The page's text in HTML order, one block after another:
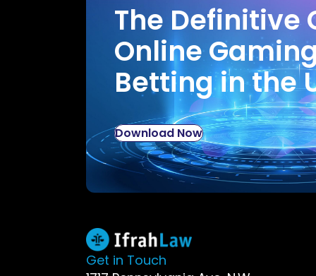
The Definitive
Online
Betting in the
Download Now
Get in Touch